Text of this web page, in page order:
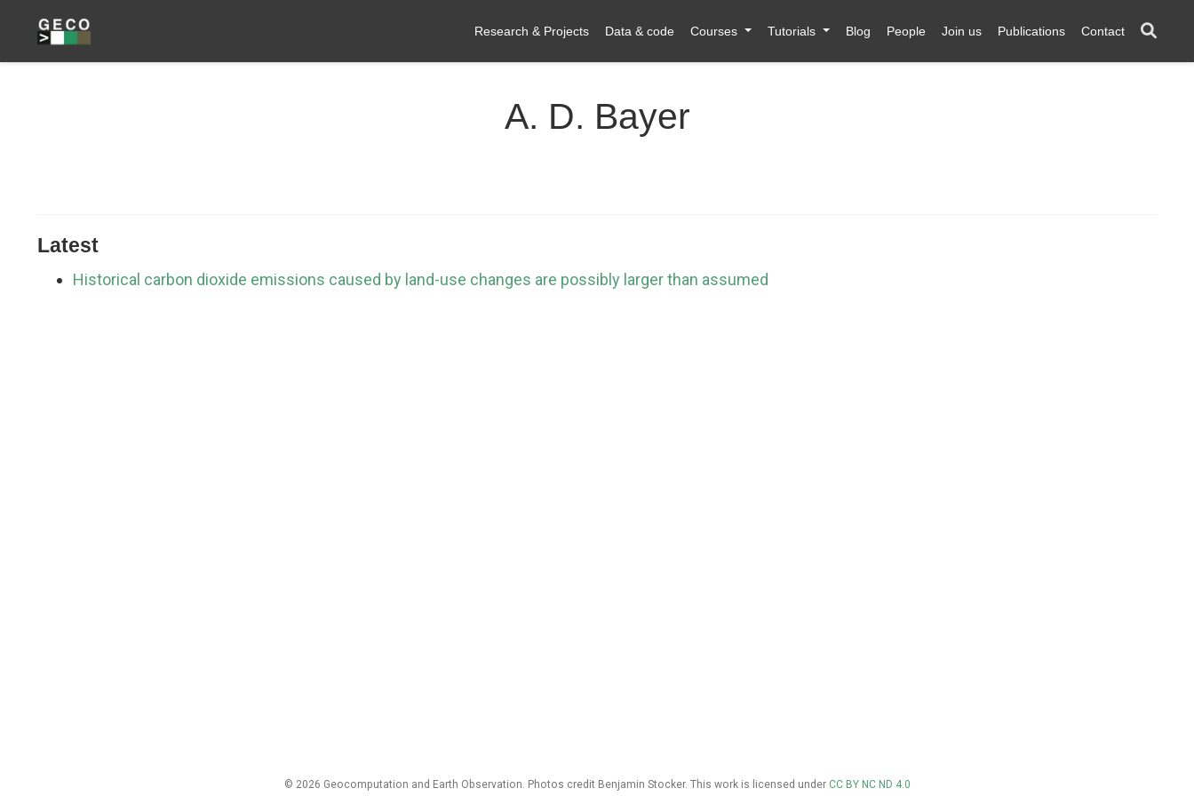
Research & Projects Data & code Courses Tutorials Blog People Join us Publications Contact
A. D. Bayer
Latest
Historical carbon dioxide emissions caused by land-use changes are possibly larger than assumed
© 2026 Geocomputation and Earth Observation. Photos credit Benjamin Stocker. This work is licensed under CC BY NC ND 4.0